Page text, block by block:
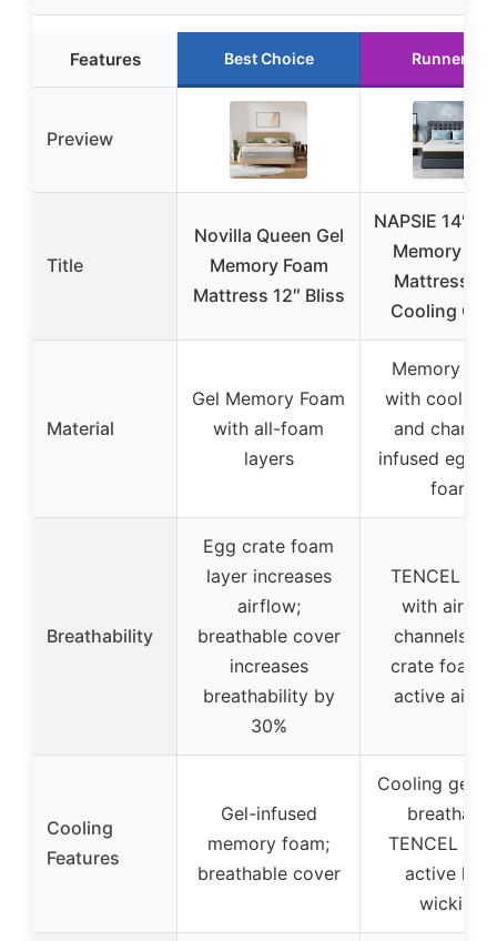
Features Best Choice Runner Up
Preview
Title
Novilla Queen Gel
Memory Foam
Mattress 12″ Bliss
NAPSIE 14″
Memory
Mattress
Cooling
Material
Gel Memory Foam
with all-foam
layers
Memory
with cooling
and
infused egg
foam
Breathability
Egg crate foam
layer increases
airflow;
breathable cover
increases
breathability by
30%
TENCEL
with
channels;
crate foam
active
Cooling
Features
Gel-infused
memory foam;
breathable cover
Cooling gel
breathable
TENCEL
active heat
wicking